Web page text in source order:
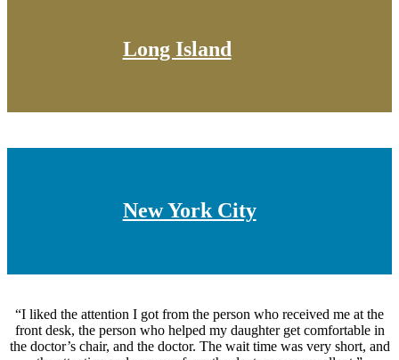
Long Island
New York City
“I liked the attention I got from the person who received me at the
front desk, the person who helped my daughter get comfortable in
the doctor’s chair, and the doctor. The wait time was very short, and